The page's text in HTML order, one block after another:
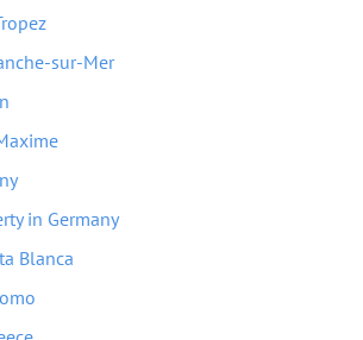
sur-Mer
in Germany
Blanca